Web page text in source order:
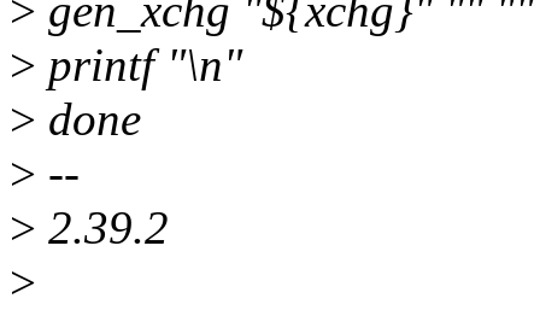
> gen_xchg "${xchg}" "" ""
> printf "\n"
> done
> --
> 2.39.2
>